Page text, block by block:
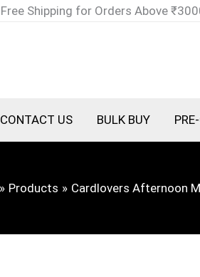
Free Shipping for Orders Above
CONTACT US BULK BUY
Products Cardlovers Afternoon